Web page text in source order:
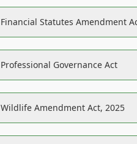
Financial Statutes Amendment
Professional Governance Act
Wildlife Amendment Act, 2025